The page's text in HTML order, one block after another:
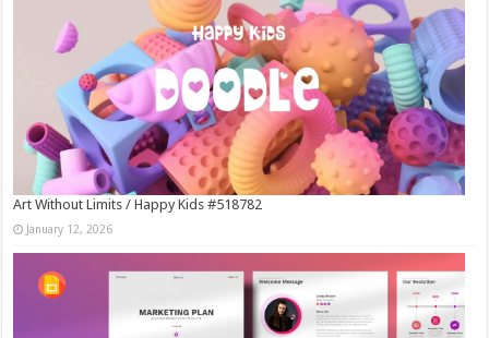
Art Without Limits / Happy Kids #518782
January 12, 2026